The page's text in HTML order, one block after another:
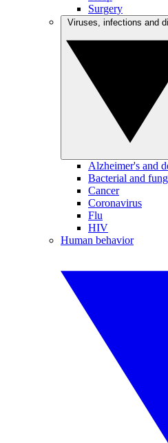
Surgery
Alzheimer's and
Bacterial and
Cancer
Coronavirus
Flu
HIV
Human behavior